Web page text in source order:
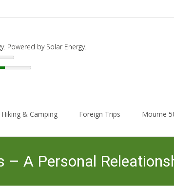
Powered by Solar Energy.
Hiking & Camping Foreign Trips Mourne
– A Personal